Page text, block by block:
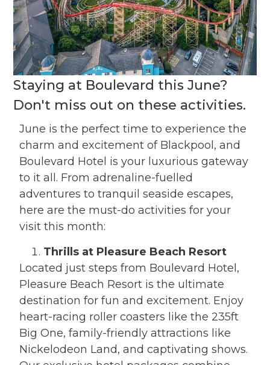
Staying at Boulevard this June?
Don't miss out on these activities.
June is the perfect time to experience the
charm and excitement of Blackpool, and
Boulevard Hotel is your luxurious gateway
to it all. From adrenaline-fuelled
adventures to tranquil seaside escapes,
here are the must-do activities for your
visit this month:
Thrills at Pleasure Beach Resort
Located just steps from Boulevard Hotel,
Pleasure Beach Resort is the ultimate
destination for fun and excitement. Enjoy
heart-racing roller coasters like the 235ft
Big One, family-friendly attractions like
Nickelodeon Land, and captivating shows.